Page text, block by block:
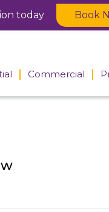
today Book
Commercial